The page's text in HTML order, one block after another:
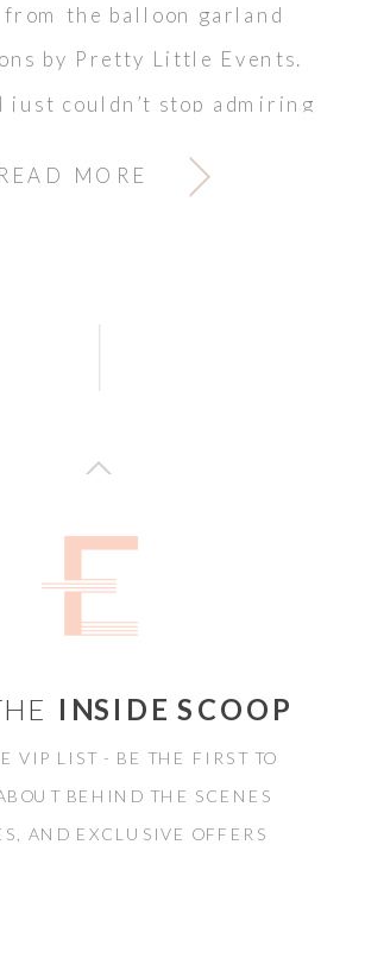
READ MORE
the balloon garland
by Pretty Little Events.
just couldn’t stop admiring
gorgeous florals accenting
INSIDE SCOOP
VIP LIST - BE THE FIRST TO
BEHIND THE SCENES
AND EXCLUSIVE OFFERS